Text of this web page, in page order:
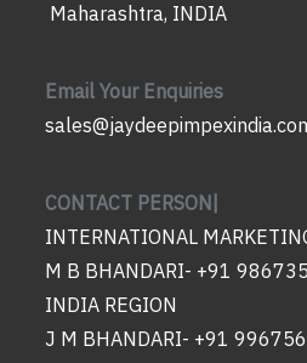
Maharashtra, INDIA
Email Your Enquiries
CONTACT PERSON|
INTERNATIONAL
M B BHANDARI- +91
INDIA REGION
J M BHANDARI- +91